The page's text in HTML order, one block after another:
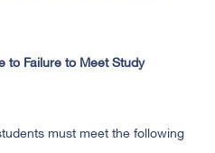
to Failure to Meet Study
must meet the following